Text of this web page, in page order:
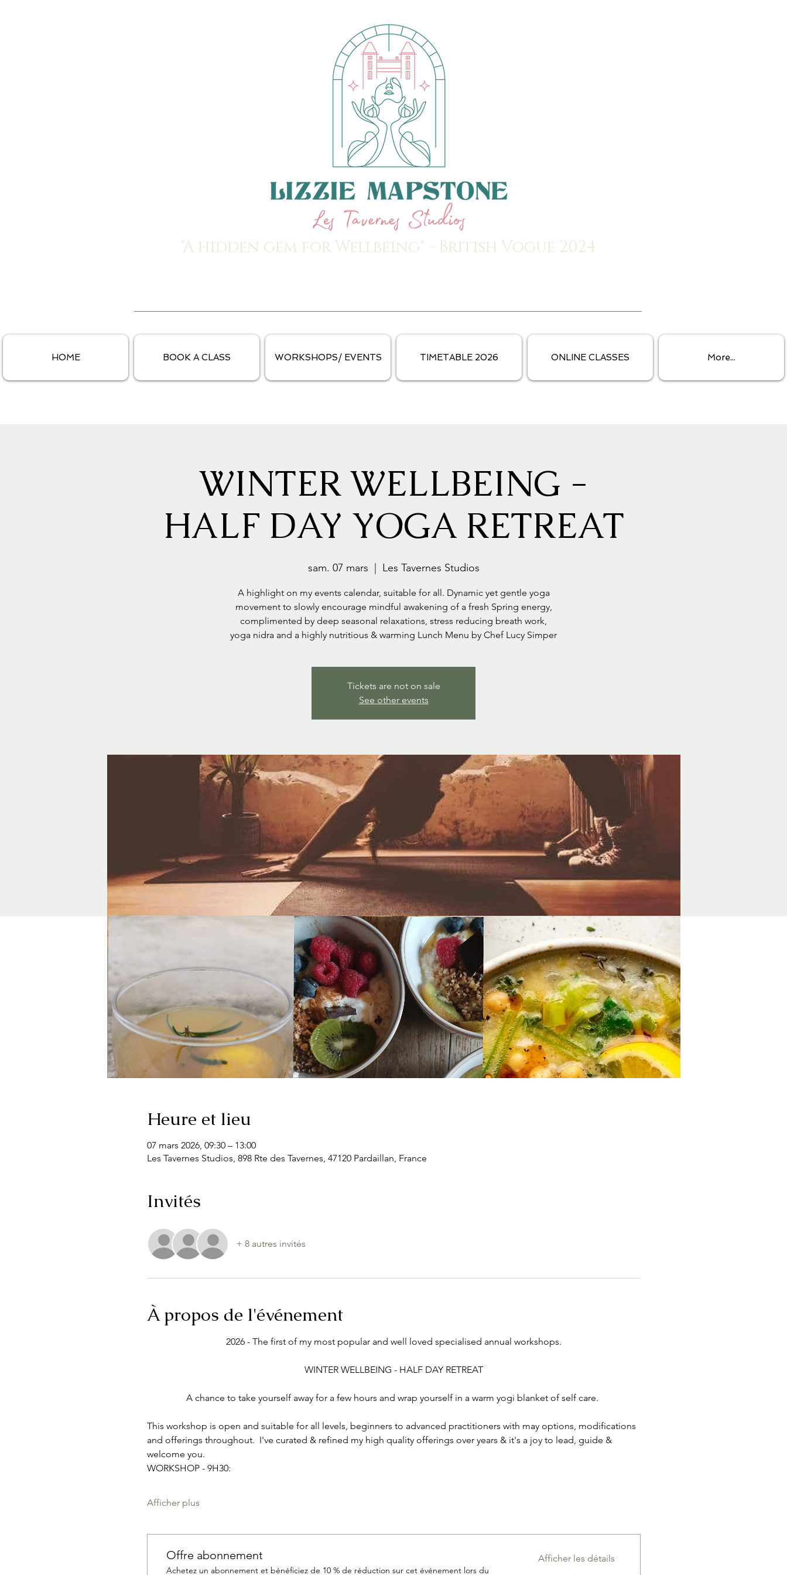
"A hidden gem for Wellbeing" - British Vogue 2024
HOME BOOK A CLASS WORKSHOPS/ EVENTS TIMETABLE 2026 ONLINE CLASSES More...
WINTER WELLBEING -
HALF DAY YOGA RETREAT
sam. 07 mars Les Tavernes Studios
A highlight on my events calendar, suitable for all. Dynamic yet gentle yoga
movement to slowly encourage mindful awakening of a fresh Spring energy,
complimented by deep seasonal relaxations, stress reducing breath work,
yoga nidra and a highly nutritious & warming Lunch Menu by Chef Lucy Simper
Tickets are not on sale
See other events
Heure et lieu
07 mars 2026, 09:30 – 13:00
Les Tavernes Studios, 898 Rte des Tavernes, 47120 Pardaillan, France
Invités
+ 8 autres invités
À propos de l'événement
2026 - The first of my most popular and well loved specialised annual workshops.
WINTER WELLBEING - HALF DAY RETREAT
A chance to take yourself away for a few hours and wrap yourself in a warm yogi blanket of self care.
This workshop is open and suitable for all levels, beginners to advanced practitioners with may options, modifications
and offerings throughout.  I've curated & refined my high quality offerings over years & it's a joy to lead, guide &
welcome you.
WORKSHOP - 9H30:
Afficher plus
Offre abonnement
Achetez un abonnement et bénéficiez de 10 % de réduction sur cet événement lors du
Afficher les détails